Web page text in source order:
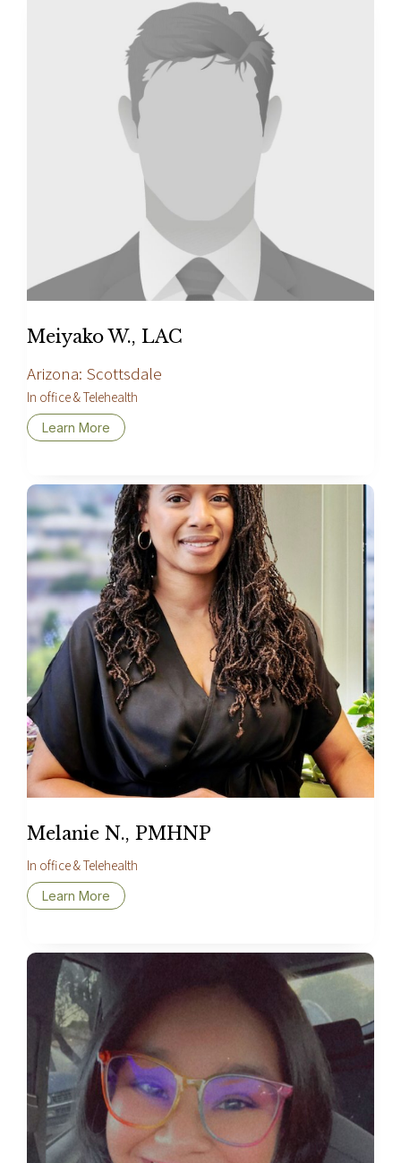
Meiyako W., LAC
Arizona: Scottsdale
In office & Telehealth
Learn More
Melanie N., PMHNP
In office & Telehealth
Learn More